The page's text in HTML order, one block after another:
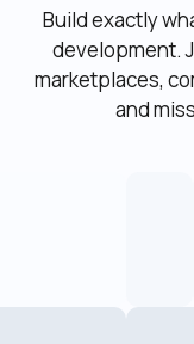
Build exactly
development.
marketplaces,
and